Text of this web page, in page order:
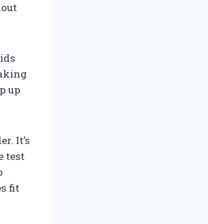
up
It’s
test
fit